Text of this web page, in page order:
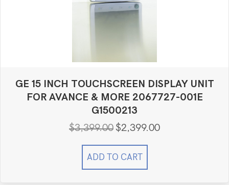
GE 15 INCH TOUCHSCREEN DISPLAY UNIT
FOR AVANCE & MORE 2067727-001E
G1500213
$3,399.00 Original
$3,399.00.
$2,399.00Current
ADD TO CART